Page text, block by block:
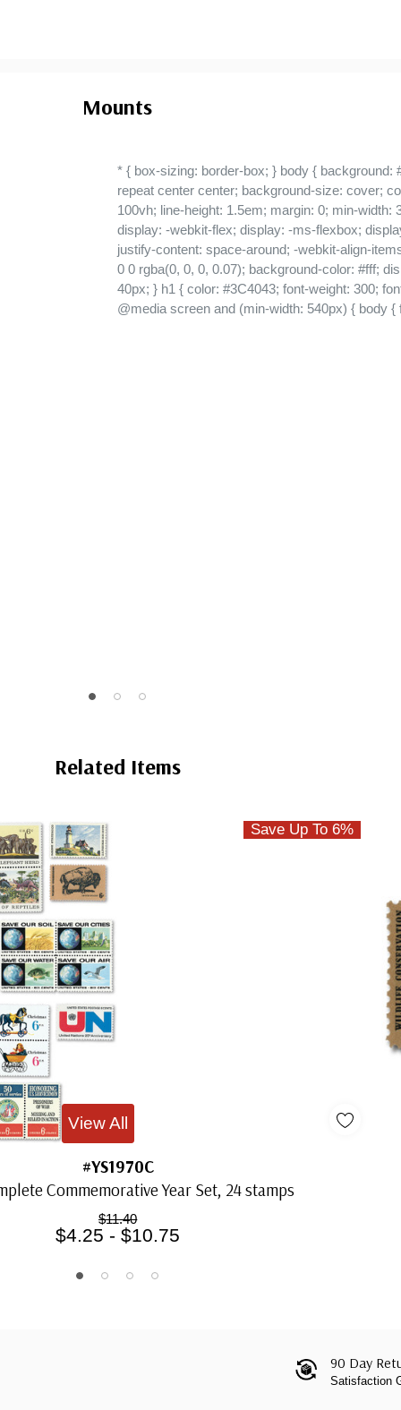
Mounts
Related Items
Save Up To 6%
#YS1970C
Commemorative Year Set, 24 stamps
$11.40
$4.25 - $10.75
View All
90 Day
Satisfaction